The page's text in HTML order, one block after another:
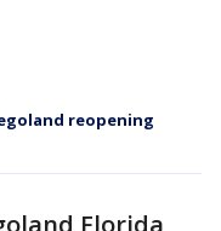
reopening
Florida